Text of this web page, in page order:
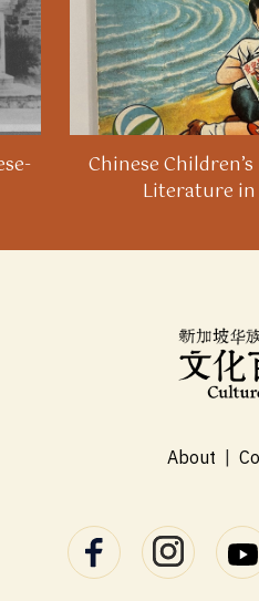
Chinese
Literature
About